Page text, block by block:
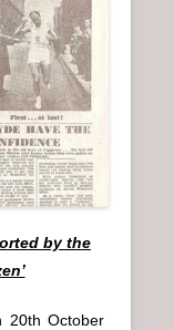
by the
October